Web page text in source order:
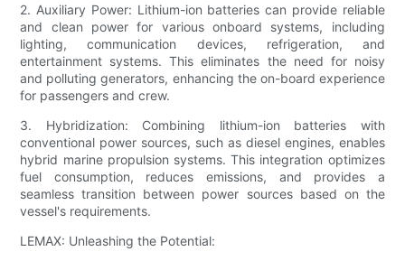
2. Auxiliary Power: Lithium-ion batteries can provide reliable
and clean power for various onboard systems, including
lighting, communication devices, refrigeration, and
entertainment systems. This eliminates the need for noisy
and polluting generators, enhancing the on-board experience
for passengers and crew.
3. Hybridization: Combining lithium-ion batteries with
conventional power sources, such as diesel engines, enables
hybrid marine propulsion systems. This integration optimizes
fuel consumption, reduces emissions, and provides a
seamless transition between power sources based on the
vessel's requirements.
LEMAX: Unleashing the Potential: